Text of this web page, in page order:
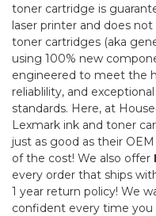
toner cartridge is
laser printer and does
toner cartridges (aka
using 100% new
engineered to meet the
reliablility, and
standards. Here, at
Lexmark ink and toner
just as good as their
of the cost! We also offer
every order that ships
1 year return policy! We
confident every time you